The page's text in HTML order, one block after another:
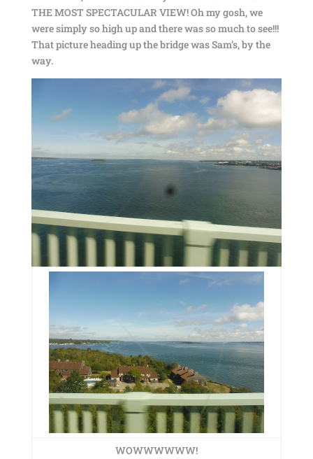
THE MOST SPECTACULAR VIEW! Oh my gosh, we
were simply so high up and there was so much to see!!!
That picture heading up the bridge was Sam’s, by the
way.
WOWWWWWW!